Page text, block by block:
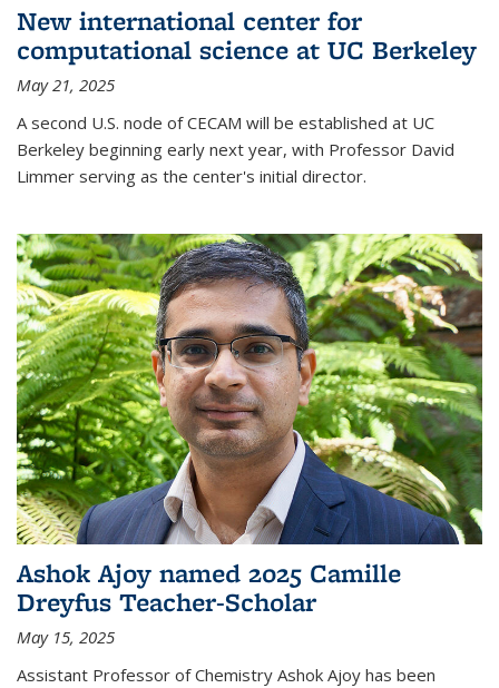
New international center for
computational science at UC Berkeley
May 21, 2025
A second U.S. node of CECAM will be established at UC
Berkeley beginning early next year, with Professor David
Limmer serving as the center's initial director.
Ashok Ajoy named 2025 Camille
Dreyfus Teacher-Scholar
May 15, 2025
Assistant Professor of Chemistry Ashok Ajoy has been